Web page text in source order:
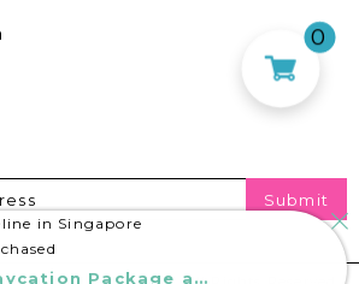
0
in Singapore
Staycation Package at Harris Batam Centre